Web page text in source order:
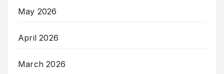
May 2026
April 2026
March 2026